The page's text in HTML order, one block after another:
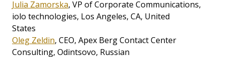
Julia Zamorska, VP of Corporate Communications,
iolo technologies, Los Angeles, CA, United
States
Oleg Zeldin, CEO, Apex Berg Contact Center
Consulting, Odintsovo, Russian